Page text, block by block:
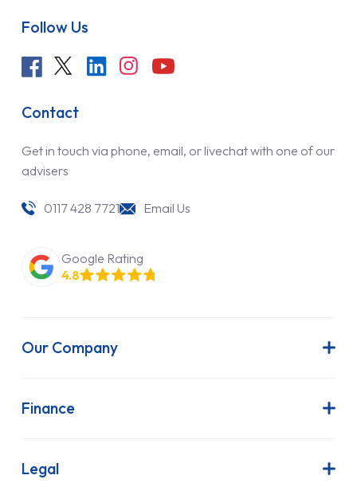
Follow Us
Contact
Get in touch via phone, email, or livechat with one of our
advisers
0117 428 7721 Email Us
Google Rating
4.8
Our Company
Latest News
FAQs
Finance
Finance Lease
Legal